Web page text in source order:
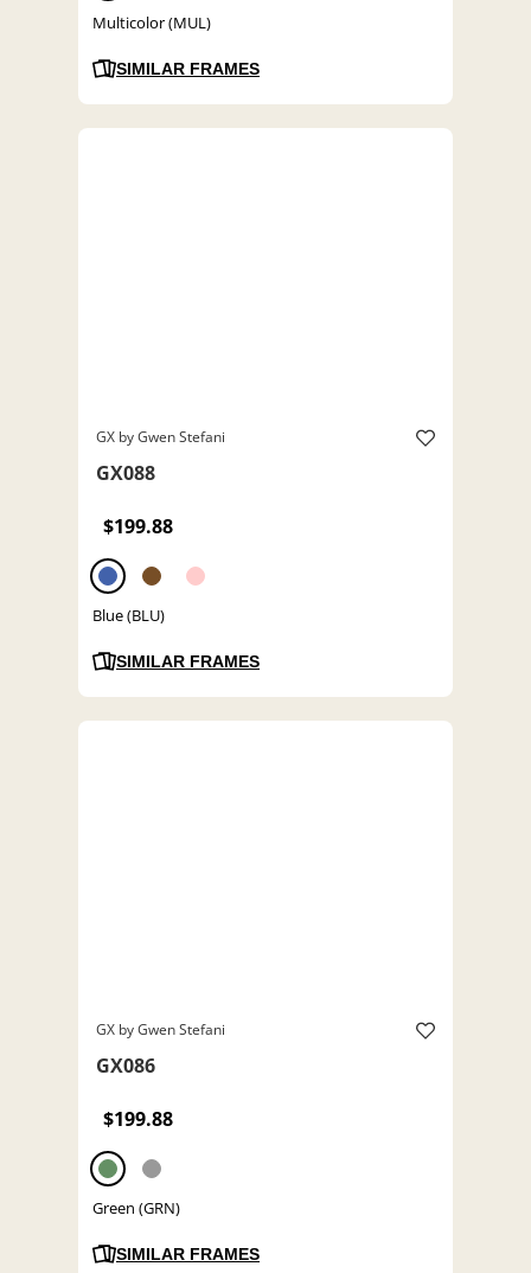
Multicolor (MUL)
SIMILAR FRAMES
GX by Gwen Stefani
GX088
$199.88
Blue (BLU)
SIMILAR FRAMES
GX by Gwen Stefani
GX086
$199.88
Green (GRN)
SIMILAR FRAMES